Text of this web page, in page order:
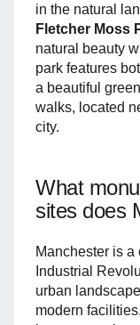
in the natural
Fletcher Moss
natural beauty
park features
a beautiful
walks, located
city.
What
sites does
Manchester is
Industrial
urban
modern